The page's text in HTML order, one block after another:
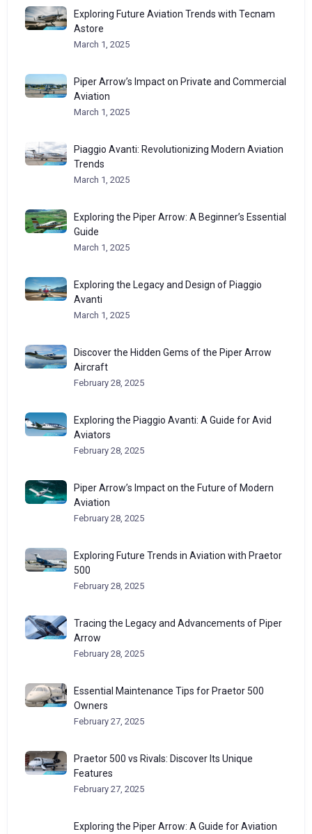
Exploring Future Aviation Trends with Tecnam
Astore
March 1, 2025
Piper Arrow’s Impact on Private and Commercial
Aviation
March 1, 2025
Piaggio Avanti: Revolutionizing Modern Aviation
Trends
March 1, 2025
Exploring the Piper Arrow: A Beginner’s Essential
Guide
March 1, 2025
Exploring the Legacy and Design of Piaggio
Avanti
March 1, 2025
Discover the Hidden Gems of the Piper Arrow
Aircraft
February 28, 2025
Exploring the Piaggio Avanti: A Guide for Avid
Aviators
February 28, 2025
Piper Arrow’s Impact on the Future of Modern
Aviation
February 28, 2025
Exploring Future Trends in Aviation with Praetor
500
February 28, 2025
Tracing the Legacy and Advancements of Piper
Arrow
February 28, 2025
Essential Maintenance Tips for Praetor 500
Owners
February 27, 2025
Praetor 500 vs Rivals: Discover Its Unique
Features
February 27, 2025
Exploring the Piper Arrow: A Guide for Aviation